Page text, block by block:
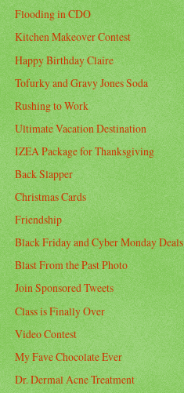
Flooding in CDO
Kitchen Makeover Contest
Happy Birthday Claire
Tofurky and Gravy Jones Soda
Rushing to Work
Ultimate Vacation Destination
IZEA Package for Thanksgiving
Back Slapper
Christmas Cards
Friendship
Black Friday and Cyber Monday Deals
Blast From the Past Photo
Join Sponsored Tweets
Class is Finally Over
Video Contest
My Fave Chocolate Ever
Dr. Dermal Acne Treatment